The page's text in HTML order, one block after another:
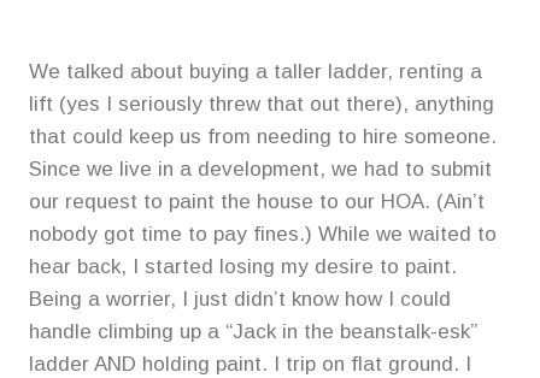
We talked about buying a taller ladder, renting a
lift (yes I seriously threw that out there), anything
that could keep us from needing to hire someone.
Since we live in a development, we had to submit
our request to paint the house to our HOA. (Ain’t
nobody got time to pay fines.) While we waited to
hear back, I started losing my desire to paint.
Being a worrier, I just didn’t know how I could
handle climbing up a “Jack in the beanstalk-esk”
ladder AND holding paint. I trip on flat ground. I